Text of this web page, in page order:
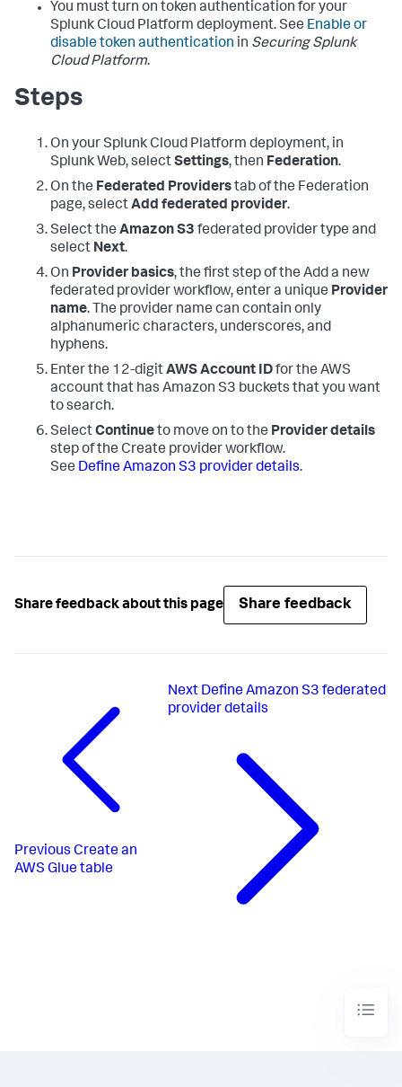
You must turn on token authentication for your
Splunk Cloud Platform deployment. See Enable or
disable token authentication in Securing Splunk
Cloud Platform.
Steps
On your Splunk Cloud Platform deployment, in
Splunk Web, selectSettings, then Federation.
On the Federated Providerstab of the Federation
page, selectAdd federated provider.
Select the Amazon S3 federated provider type and
select Next.
On Provider basics, the first step of the Add a new
federated provider workflow, enter a unique Provider
name. The provider name can contain only
alphanumeric characters, underscores, and
hyphens.
Enter the 12-digitAWS Account IDfor the AWS
account that has Amazon S3 buckets that you want
to search.
SelectContinueto move on to the Provider details
step of the Create provider workflow.
See Define Amazon S3 provider details.
Share feedback about this page Share feedback
Previous Create an
AWS Glue table
Next Define Amazon S3 federated
provider details